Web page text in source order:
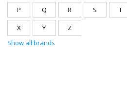
P Q R S T
X Y
Z
Show all brands